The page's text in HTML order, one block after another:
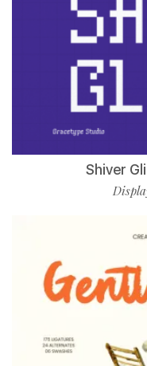
Shiver